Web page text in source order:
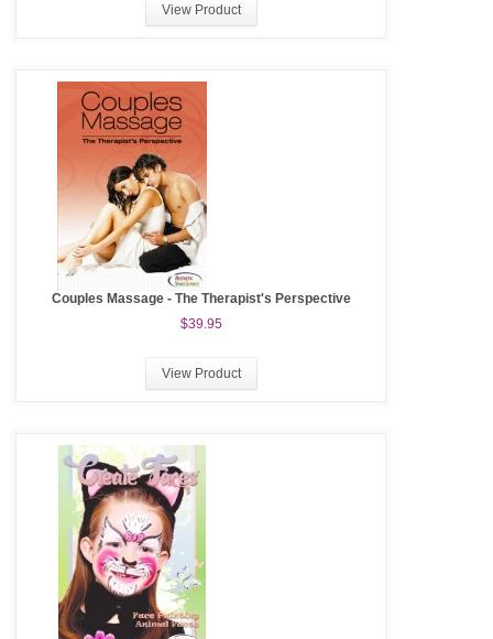
View Product
Couples Massage - The Therapist's Perspective
$39.95
View Product